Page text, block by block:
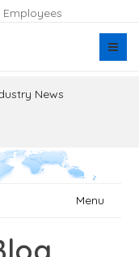
Employees
News
Menu